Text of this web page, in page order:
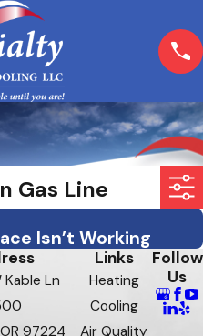
Gas Line
Isn’t Working
Kable Ln
97224
Links
Heating
Cooling
Air Quality
Follow
Us